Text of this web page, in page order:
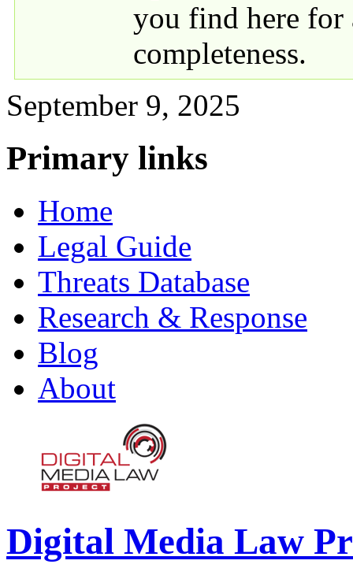
you find here for
completeness.
September 9, 2025
Primary links
Home
Legal Guide
Threats Database
Research & Response
Blog
About
Digital Media Law